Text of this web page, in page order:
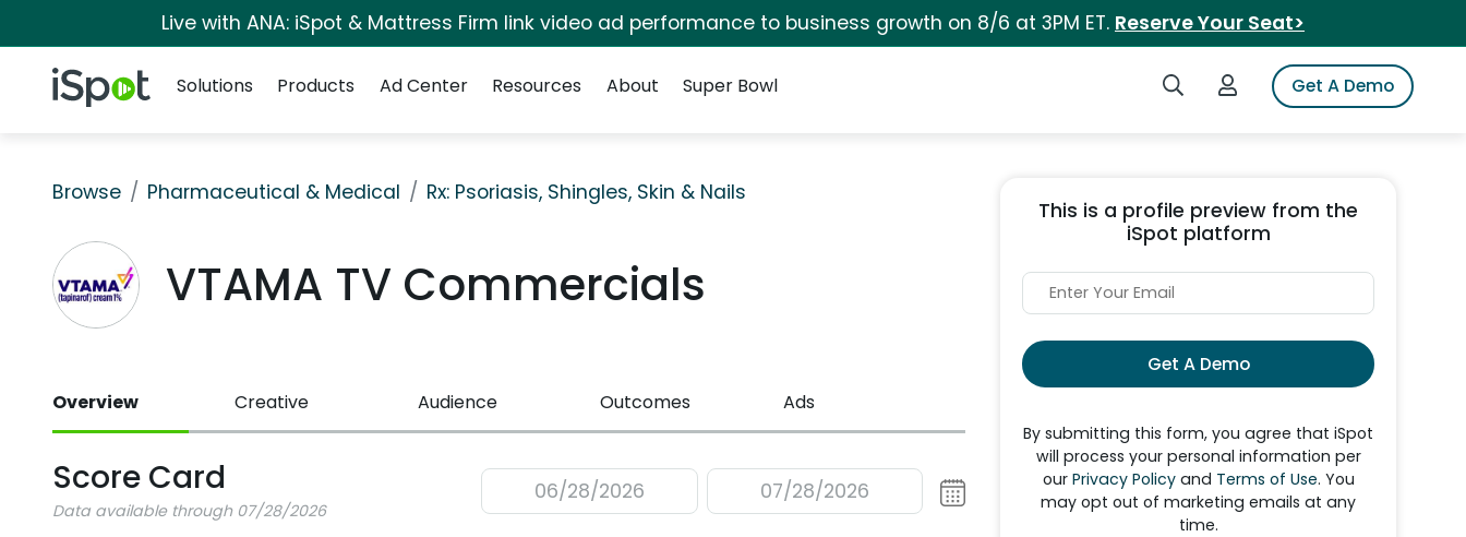
Live with ANA: iSpot & Mattress Firm link video ad performance to business growth on 8/6 at 3PM ET. Reserve Your Seat>
iSpot Logo Search iSpotLogin to iSpotGet A Demo
Solutions
Products Ad Center Resources About Super Bowl
Browse Pharmaceutical & Medical Rx: Psoriasis, Shingles, Skin & Nails
VTAMA TV Commercials
Overview Creative Audience Outcomes Ads
Score Card
Data available through 07/28/2026
06/28/2026 07/28/2026
This is a profile preview from the
iSpot platform
Get A Demo
By submitting this form, you agree that iSpot
will process your personal information per
our Privacy Policyand Terms of Use. You
may opt out of marketing emails at any
time.